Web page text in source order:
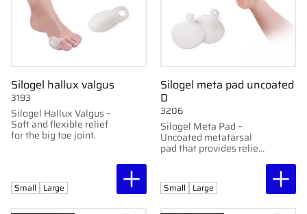
Silogel hallux valgus
Silogel Hallux Valgus –
Soft and flexible relief
for the big toe joint.
3193
Small Large
Silogel meta pad uncoated
D
Silogel Meta Pad –
Uncoated metatarsal
pad that provides relief
3206
Small Large